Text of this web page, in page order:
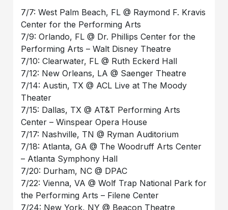
7/7: West Palm Beach, FL @ Raymond F. Kravis
Center for the Performing Arts
7/9: Orlando, FL @ Dr. Phillips Center for the
Performing Arts – Walt Disney Theatre
7/10: Clearwater, FL @ Ruth Eckerd Hall
7/12: New Orleans, LA @ Saenger Theatre
7/14: Austin, TX @ ACL Live at The Moody
Theater
7/15: Dallas, TX @ AT&T Performing Arts
Center – Winspear Opera House
7/17: Nashville, TN @ Ryman Auditorium
7/18: Atlanta, GA @ The Woodruff Arts Center
– Atlanta Symphony Hall
7/20: Durham, NC @ DPAC
7/22: Vienna, VA @ Wolf Trap National Park for
the Performing Arts – Filene Center
7/24: New York, NY @ Beacon Theatre